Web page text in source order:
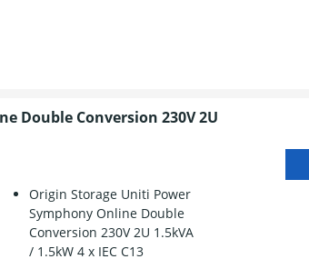
Double Conversion 230V 2U
Origin Storage Uniti Power
Symphony Online Double
Conversion 230V 2U 1.5kVA
/ 1.5kW 4 x IEC C13